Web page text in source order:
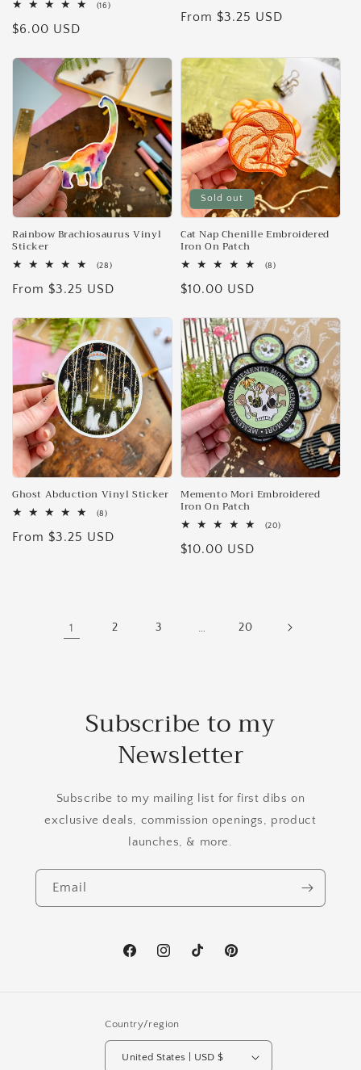
(16)16
Regular
$6.00 USD
reviews
Regular
From $3.25 USD
Rainbow Brachiosaurus Vinyl
Sticker
(28)28
reviews
Regular
From $3.25 USD
Sold out
Cat Nap Chenille Embroidered
Iron On Patch
(8)8
Regular
$10.00 USD
Ghost Abduction Vinyl Sticker
(8)8
reviews
Regular
From $3.25 USD
Memento Mori Embroidered
Iron On Patch
(20)20
Regular
$10.00 USD
1 2 3 … 20
Subscribe to my
Newsletter
Subscribe to my mailing list for first dibs on
exclusive deals, commission openings, product
launches, & more.
Email
FacebookInstagramTikTok Pinterest
Country/region
United States | USD $